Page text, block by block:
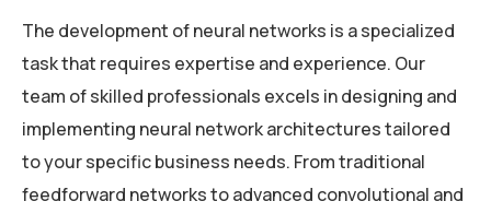
The development of neural networks is a specialized
task that requires expertise and experience. Our
team of skilled professionals excels in designing and
implementing neural network architectures tailored
to your specific business needs. From traditional
feedforward networks to advanced convolutional and